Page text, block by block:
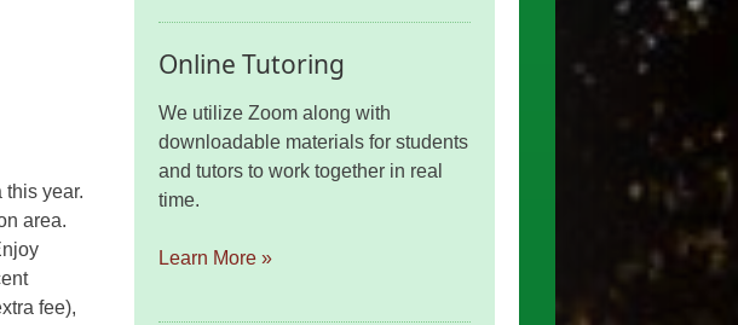
year.
area.
fee),
Online Tutoring
We utilize Zoom along with
downloadable materials for students
and tutors to work together in real
time.
Learn More »